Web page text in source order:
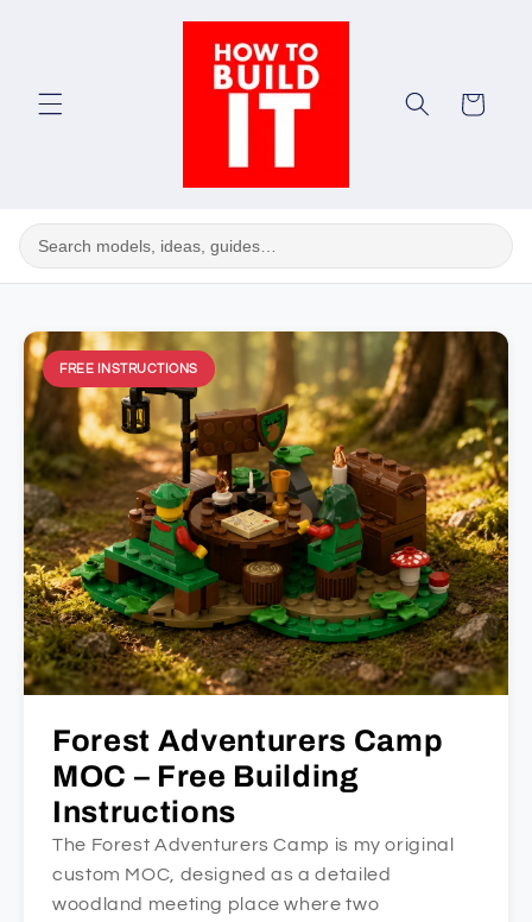
Cart
FREE INSTRUCTIONS
Forest Adventurers Camp
MOC – Free Building
Instructions
The Forest Adventurers Camp is my original
custom MOC, designed as a detailed
woodland meeting place where two